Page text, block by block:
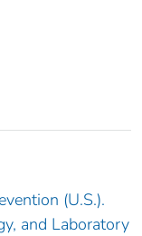
(U.S.).
and Laboratory